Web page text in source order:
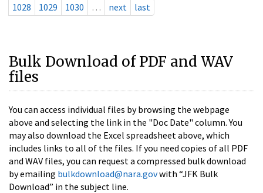
1028
1029 1030 … next last
Bulk Download of PDF and WAV
files
You can access individual files by browsing the webpage
above and selecting the link in the "Doc Date" column. You
may also download the Excel spreadsheet above, which
includes links to all of the files. If you need copies of all PDF
and WAV files, you can request a compressed bulk download
by emailing bulkdownload@nara.govwith “JFK Bulk
Download” in the subject line.